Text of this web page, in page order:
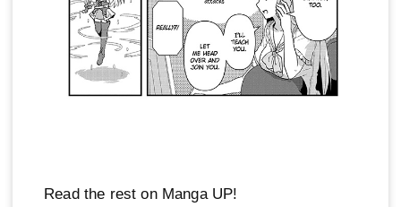
Read the rest on Manga UP!